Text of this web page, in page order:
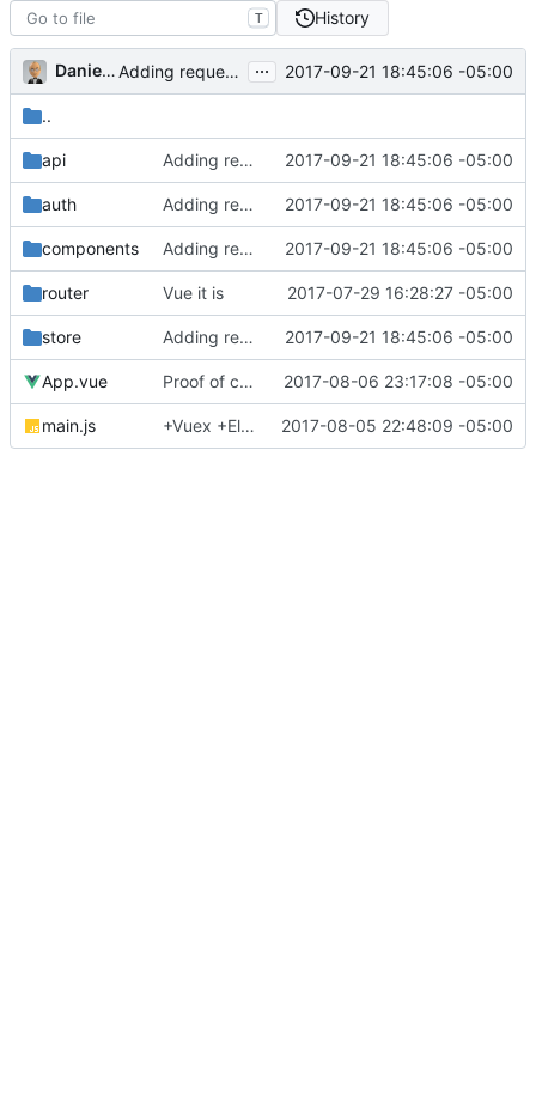
T History
Daniel J. Summers Adding request works (mostly) ... 2017-09-21 18:45:06 -05:00
..
api Adding request works (mostly) 2017-09-21 18:45:06 -05:00
auth Adding request works (mostly) 2017-09-21 18:45:06 -05:00
components Adding request works (mostly) 2017-09-21 18:45:06 -05:00
router Vue it is 2017-07-29 16:28:27 -05:00
store Adding request works (mostly) 2017-09-21 18:45:06 -05:00
App.vue Proof of concept on API calls... 2017-08-06 23:17:08 -05:00
main.js +Vuex +ElementUI +Pug 2017-08-05 22:48:09 -05:00